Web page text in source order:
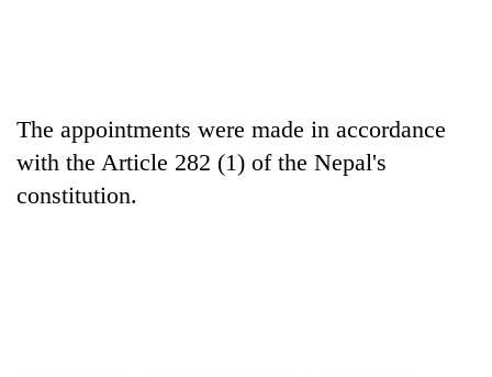
Nepal
cohort
The appointments were made in accordance
with the Article 282 (1) of the Nepal's
constitution.